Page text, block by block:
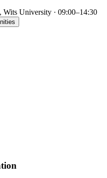
Wits University · 09:00–14:30